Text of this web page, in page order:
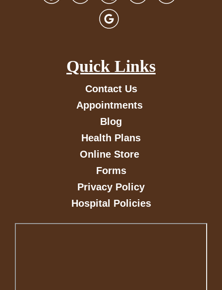
Quick Links
Contact Us
Appointments
Blog
Health Plans
Online Store
Forms
Privacy Policy
Hospital Policies